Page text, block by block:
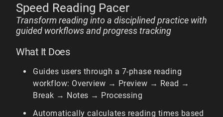
Speed Reading Pacer
Transform reading into a disciplined practice with
guided workflows and progress tracking
What It Does
Guides users through a 7-phase reading
workflow: Overview → Preview → Read →
Break → Notes → Processing
Automatically calculates reading times based